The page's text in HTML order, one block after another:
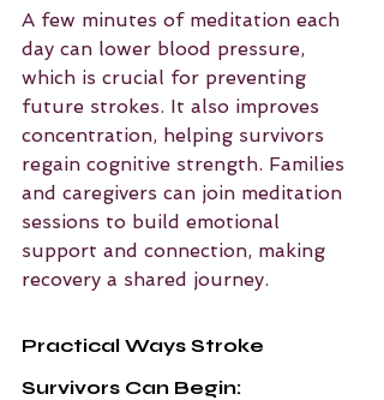
A few minutes of meditation each
day can lower blood pressure,
which is crucial for preventing
future strokes. It also improves
concentration, helping survivors
regain cognitive strength. Families
and caregivers can join meditation
sessions to build emotional
support and connection, making
recovery a shared journey.
Practical Ways Stroke
Survivors Can Begin: